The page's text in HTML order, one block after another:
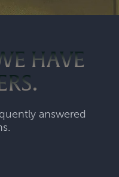
HAVE
answered